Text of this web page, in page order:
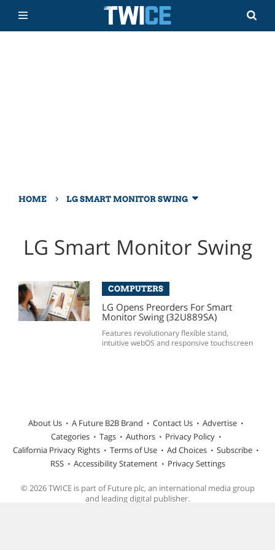
HOME › LG SMART MONITOR SWING
LG Smart Monitor Swing
COMPUTERS
LG Opens Preorders For Smart
Monitor Swing (32U889SA)
Features revolutionary flexible stand,
intuitive webOS and responsive touchscreen
About Us A Future B2B Brand Contact Us
Advertise
Categories
Tags Authors
Privacy Policy
California Privacy Rights
Terms of Use Ad Choices
Subscribe
RSS
Accessibility Statement Privacy Settings
© 2026 TWICE is part of Future plc, an international media group
and leading digital publisher.